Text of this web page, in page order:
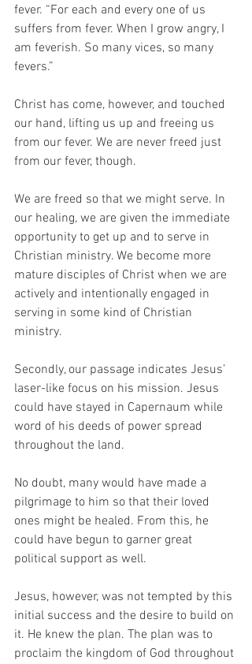
fever. “For each and every one of us
suffers from fever. When I grow angry, I
am feverish. So many vices, so many
fevers.”
Christ has come, however, and touched
our hand, lifting us up and freeing us
from our fever. We are never freed just
from our fever, though.
We are freed so that we might serve. In
our healing, we are given the immediate
opportunity to get up and to serve in
Christian ministry. We become more
mature disciples of Christ when we are
actively and intentionally engaged in
serving in some kind of Christian
ministry.
Secondly, our passage indicates Jesus’
laser-like focus on his mission. Jesus
could have stayed in Capernaum while
word of his deeds of power spread
throughout the land.
No doubt, many would have made a
pilgrimage to him so that their loved
ones might be healed. From this, he
could have begun to garner great
political support as well.
Jesus, however, was not tempted by this
initial success and the desire to build on
it. He knew the plan. The plan was to
proclaim the kingdom of God throughout